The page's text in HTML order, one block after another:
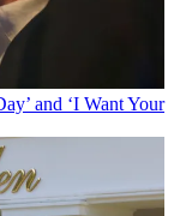
and ‘I Want Your